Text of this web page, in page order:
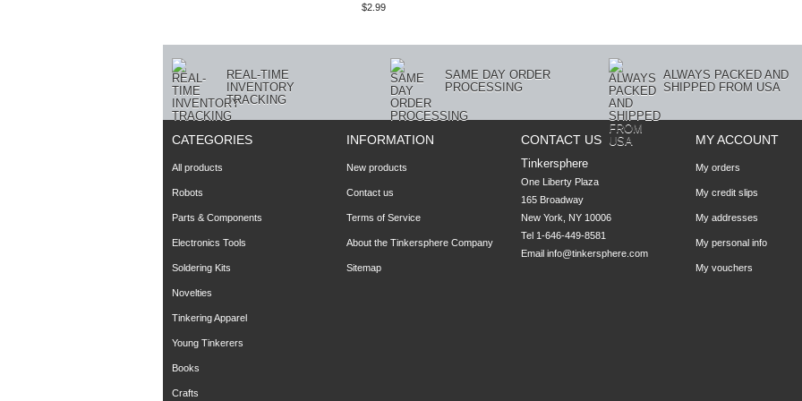
$2.99
REAL-TIME
INVENTORY
TRACKING
SAME DAY ORDER
PROCESSING
ALWAYS PACKED AND
SHIPPED FROM USA
CATEGORIES
All products
Robots
Parts & Components
Electronics Tools
Soldering Kits
Novelties
Tinkering Apparel
Young Tinkerers
Books
Crafts
INFORMATION
New products
Contact us
Terms of Service
About the Tinkersphere Company
Sitemap
CONTACT US
Tinkersphere
One Liberty Plaza
165 Broadway
New York, NY 10006
Tel 1-646-449-8581
Email info@tinkersphere.com
MY ACCOUNT
My orders
My credit slips
My addresses
My personal info
My vouchers